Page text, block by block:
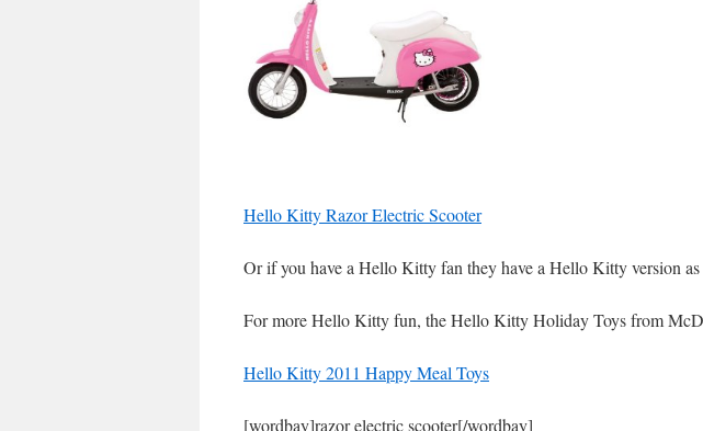
Hello Kitty Razor Electric Scooter
Or if you have a Hello Kitty fan they have a Hello Kitty version
For more Hello Kitty fun, the Hello Kitty Holiday Toys from
Hello Kitty 2011 Happy Meal Toys
[wordbay]razor electric scooter[/wordbay]